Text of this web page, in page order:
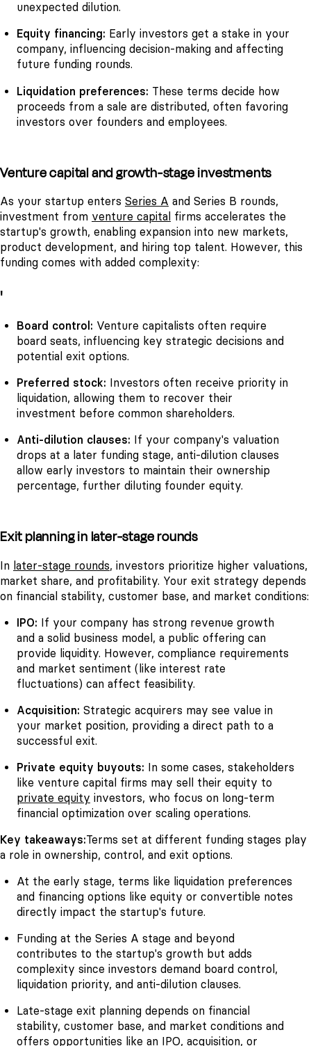
unexpected dilution.
Equity financing: Early investors get a stake in your
company, influencing decision-making and affecting
future funding rounds.
Liquidation preferences: These terms decide how
proceeds from a sale are distributed, often favoring
investors over founders and employees.
Venture capital and growth-stage investments
As your startup enters Series A and Series B rounds,
investment from venture capital firms accelerates the
startup's growth, enabling expansion into new markets,
product development, and hiring top talent. However, this
funding comes with added complexity:
'
Board control: Venture capitalists often require
board seats, influencing key strategic decisions and
potential exit options.
Preferred stock: Investors often receive priority in
liquidation, allowing them to recover their
investment before common shareholders.
Anti-dilution clauses:
If your company's valuation
drops at a later funding stage, anti-dilution clauses
allow early investors to maintain their ownership
percentage, further diluting founder equity.
Exit planning in later-stage rounds
In later-stage rounds, investors prioritize higher valuations,
market share, and profitability. Your exit strategy depends
on financial stability, customer base, and market conditions:
IPO: If your company has strong revenue growth
and a solid business model, a public offering can
provide liquidity. However, compliance requirements
and market sentiment (like interest rate
fluctuations) can affect feasibility.
Acquisition: Strategic acquirers may see value in
your market position, providing a direct path to a
successful exit.
Private equity buyouts: In some cases, stakeholders
like venture capital firms may sell their equity to
private equity investors, who focus on long-term
financial optimization over scaling operations.
Key takeaways:Terms set at different funding stages play
a role in ownership, control, and exit options.
At the early stage, terms like liquidation preferences
and financing options like equity or convertible notes
directly impact the startup's future.
Funding at the Series A stage and beyond
contributes to the startup's growth but adds
complexity since investors demand board control,
liquidation priority, and anti-dilution clauses.
Late-stage exit planning depends on financial
stability, customer base, and market conditions and
offers opportunities like an IPO, acquisition, or